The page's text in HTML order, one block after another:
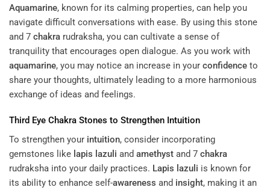
Aquamarine, known for its calming properties, can help you
navigate difficult conversations with ease. By using this stone
and 7 chakra rudraksha, you can cultivate a sense of
tranquility that encourages open dialogue. As you work with
aquamarine, you may notice an increase in your confidence to
share your thoughts, ultimately leading to a more harmonious
exchange of ideas and feelings.
Third Eye Chakra Stones to Strengthen Intuition
To strengthen your intuition, consider incorporating
gemstones like lapis lazuli and amethyst and 7 chakra
rudraksha into your daily practices. Lapis lazuli is known for
its ability to enhance self-awareness and insight, making it an